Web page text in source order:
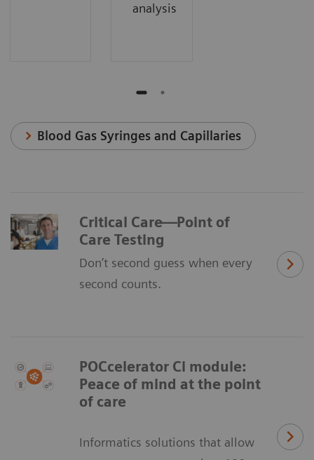
analysis
Blood Gas Syringes and Capillaries
Critical Care—Point of
Care Testing
Don’t second guess when every
second counts.
POCcelerator Ci module:
Peace of mind at the point
of care
Informatics solutions that allow